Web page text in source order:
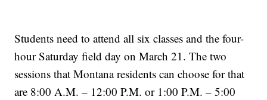
Students need to attend all six classes and the four-
hour Saturday field day on March 21. The two
sessions that Montana residents can choose for that
are 8:00 A.M. – 12:00 P.M. or 1:00 P.M. – 5:00